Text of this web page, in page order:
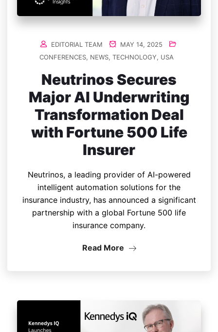
EDITORIAL TEAM
MAY 14, 2025
CONFERENCES, NEWS, TECHNOLOGY, USA
Neutrinos Secures
Major AI Underwriting
Transformation Deal
with Fortune 500 Life
Insurer
Neutrinos, a leading provider of AI-powered
intelligent automation solutions for the
insurance industry, has announced a significant
partnership with a global Fortune 500 life
insurance company.
Read More